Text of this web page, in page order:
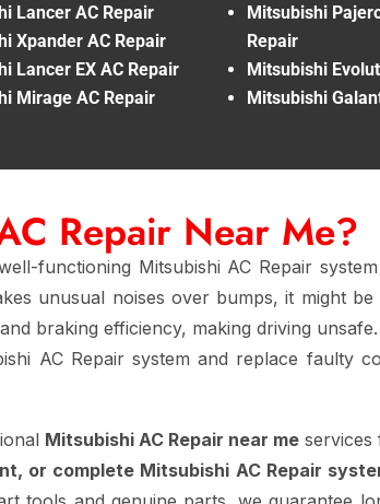
Lancer AC Repair
Xpander AC Repair
Lancer EX AC Repair
Mirage AC Repair
Mitsubishi
Repair
Mitsubishi
Mitsubishi
Repair Near Me?
functioning Mitsubishi AC Repair
unusual noises over bumps, it might
braking efficiency, making driving
AC Repair system and replace faulty
Mitsubishi AC Repair near me services
or complete Mitsubishi AC Repair